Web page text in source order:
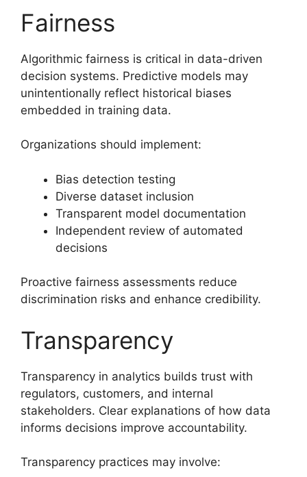
Fairness
Algorithmic fairness is critical in data-driven
decision systems. Predictive models may
unintentionally reflect historical biases
embedded in training data.
Organizations should implement:
Bias detection testing
Diverse dataset inclusion
Transparent model documentation
Independent review of automated
decisions
Proactive fairness assessments reduce
discrimination risks and enhance credibility.
Transparency
Transparency in analytics builds trust with
regulators, customers, and internal
stakeholders. Clear explanations of how data
informs decisions improve accountability.
Transparency practices may involve: